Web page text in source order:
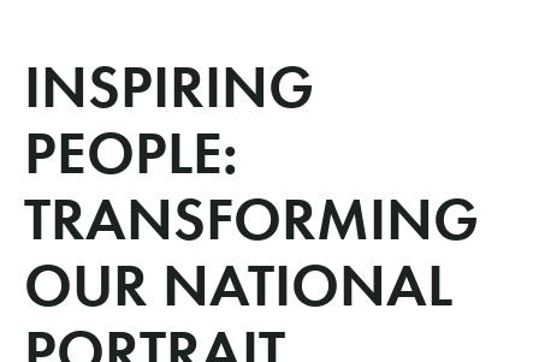
INSPIRING
PEOPLE:
TRANSFORMING
OUR NATIONAL